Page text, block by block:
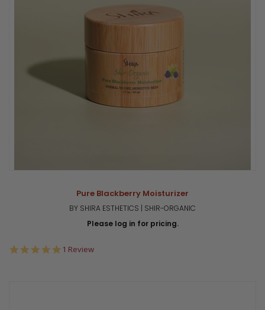
Pure Blackberry Moisturizer
BY SHIRA ESTHETICS | SHIR-ORGANIC
Please log in for pricing.
5.0
1 Review